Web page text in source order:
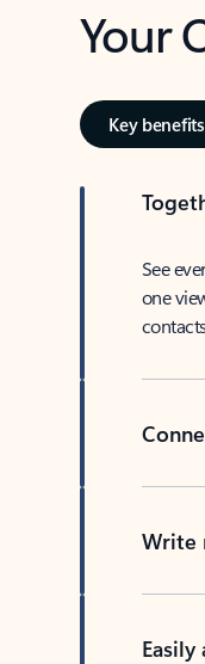
Your
Key benefits
See
one
Write